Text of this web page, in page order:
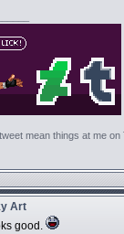
mean things at me on
Art
good.